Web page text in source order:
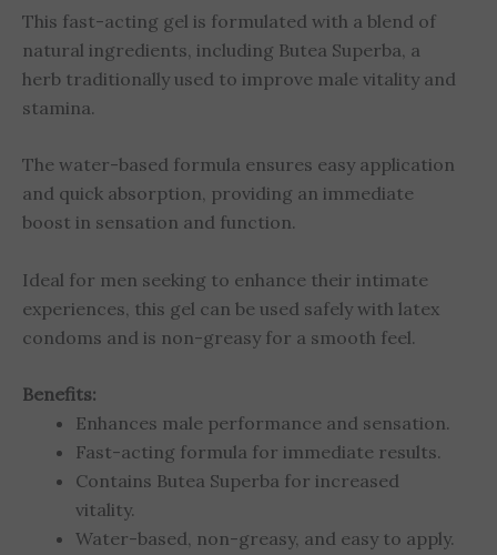
This fast-acting gel is formulated with a blend of
natural ingredients, including Butea Superba, a
herb traditionally used to improve male vitality and
stamina.
The water-based formula ensures easy application
and quick absorption, providing an immediate
boost in sensation and function.
Ideal for men seeking to enhance their intimate
experiences, this gel can be used safely with latex
condoms and is non-greasy for a smooth feel.
Benefits:
Enhances male performance and sensation.
Fast-acting formula for immediate results.
Contains Butea Superba for increased
vitality.
Water-based, non-greasy, and easy to apply.